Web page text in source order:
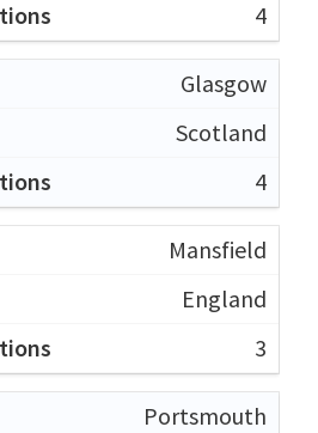
4
Glasgow
Scotland
4
Mansfield
England
3
Portsmouth